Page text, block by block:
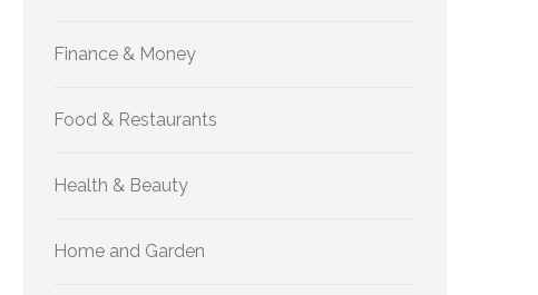
Finance & Money
Food & Restaurants
Health & Beauty
Home and Garden